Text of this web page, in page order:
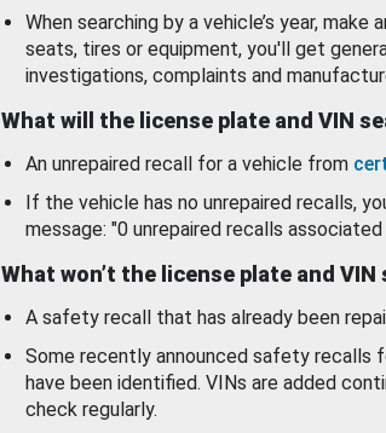
When searching by a vehicle’s year, make
seats, tires or equipment, you'll get
investigations, complaints and
What will the license plate and VIN
An unrepaired recall for a vehicle from
If the vehicle has no unrepaired recalls,
message: "0 unrepaired recalls
What won’t the license plate and VIN
A safety recall that has already been
Some recently announced safety recalls
have been identified. VINs are added
check regularly.